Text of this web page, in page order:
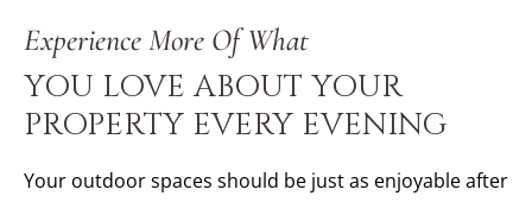
Experience More Of What
YOU LOVE ABOUT YOUR
PROPERTY EVERY EVENING
Your outdoor spaces should be just as enjoyable after